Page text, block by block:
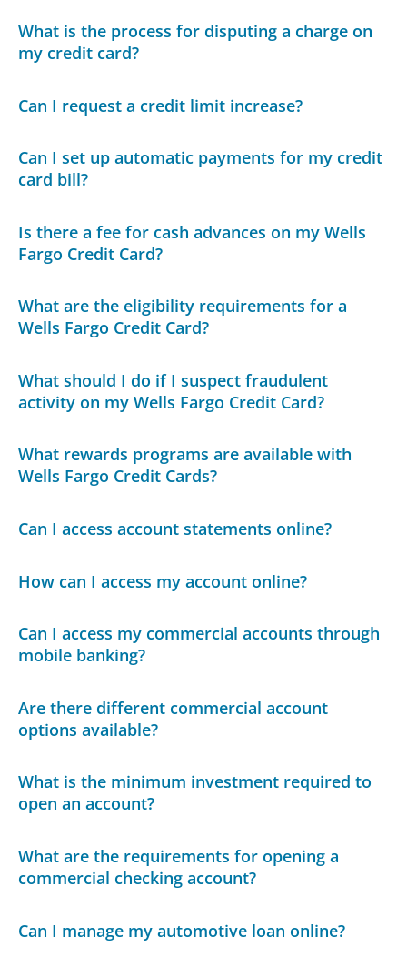
What is the process for disputing a charge on
my credit card?
Can I request a credit limit increase?
Can I set up automatic payments for my credit
card bill?
Is there a fee for cash advances on my Wells
Fargo Credit Card?
What are the eligibility requirements for a
Wells Fargo Credit Card?
What should I do if I suspect fraudulent
activity on my Wells Fargo Credit Card?
What rewards programs are available with
Wells Fargo Credit Cards?
Can I access account statements online?
How can I access my account online?
Can I access my commercial accounts through
mobile banking?
Are there different commercial account
options available?
What is the minimum investment required to
open an account?
What are the requirements for opening a
commercial checking account?
Can I manage my automotive loan online?